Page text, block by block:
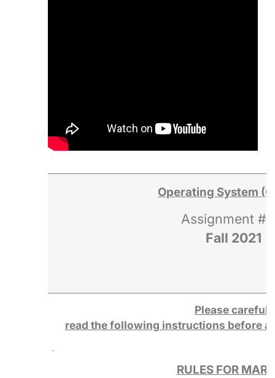
Operating System
Assignment #
Fall 2021
Please
read the following instructions before
RULES FOR